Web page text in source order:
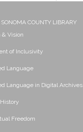
COUNTY LIBRARY
& Vision
of Inclusivity
Language
Language in Digital Archives
Freedom